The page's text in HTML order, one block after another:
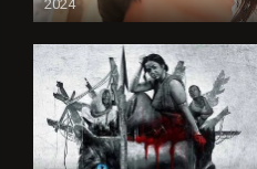
2024
Full HDSD